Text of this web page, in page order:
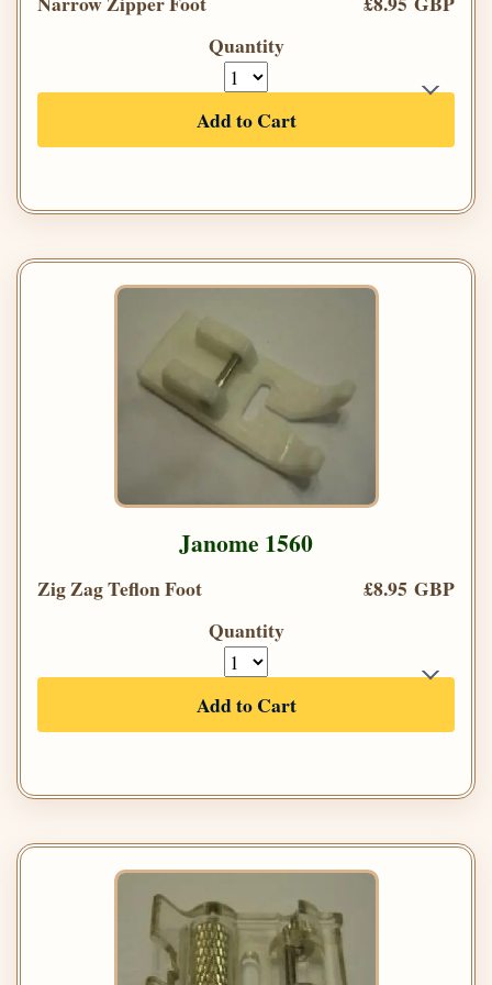
Quantity
Add to Cart
Janome 1560
Zig Zag Teflon Foot
£8.95 GBP
Quantity
Add to Cart